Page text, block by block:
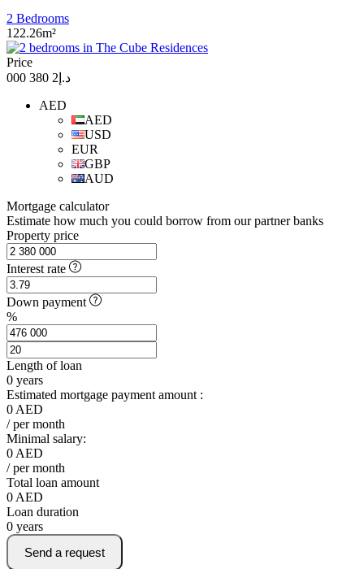
2 Bedrooms
122.26m²
Price
د.إ2 380 000
AED
AED
USD
EUR
GBP
AUD
Mortgage calculator
Estimate how much you could borrow from our partner banks
Property price
Interest rate
Down payment
%
Length of loan
0 years
Estimated mortgage payment amount :
0 AED
/ per month
Minimal salary:
0 AED
/ per month
Total loan amount
0 AED
Loan duration
0 years
Send a request